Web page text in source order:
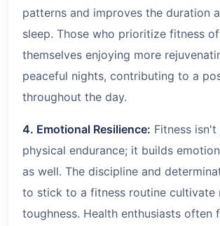
patterns and improves the duration
sleep. Those who prioritize fitness
themselves enjoying more
peaceful nights, contributing to a
throughout the day.
4. Emotional Resilience: Fitness
physical endurance; it builds
as well. The discipline and
to stick to a fitness routine cultivate
toughness. Health enthusiasts often